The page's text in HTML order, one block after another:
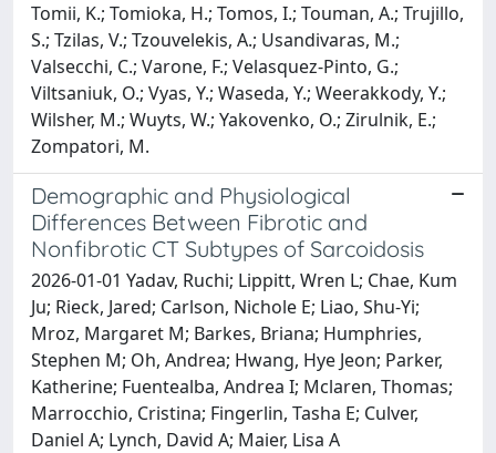
Tomii, K.; Tomioka, H.; Tomos, I.; Touman, A.; Trujillo,
S.; Tzilas, V.; Tzouvelekis, A.; Usandivaras, M.;
Valsecchi, C.; Varone, F.; Velasquez-Pinto, G.;
Viltsaniuk, O.; Vyas, Y.; Waseda, Y.; Weerakkody, Y.;
Wilsher, M.; Wuyts, W.; Yakovenko, O.; Zirulnik, E.;
Zompatori, M.
Demographic and Physiological
Differences Between Fibrotic and
Nonfibrotic CT Subtypes of Sarcoidosis
2026-01-01 Yadav, Ruchi; Lippitt, Wren L; Chae, Kum
Ju; Rieck, Jared; Carlson, Nichole E; Liao, Shu-Yi;
Mroz, Margaret M; Barkes, Briana; Humphries,
Stephen M; Oh, Andrea; Hwang, Hye Jeon; Parker,
Katherine; Fuentealba, Andrea I; Mclaren, Thomas;
Marrocchio, Cristina; Fingerlin, Tasha E; Culver,
Daniel A; Lynch, David A; Maier, Lisa A